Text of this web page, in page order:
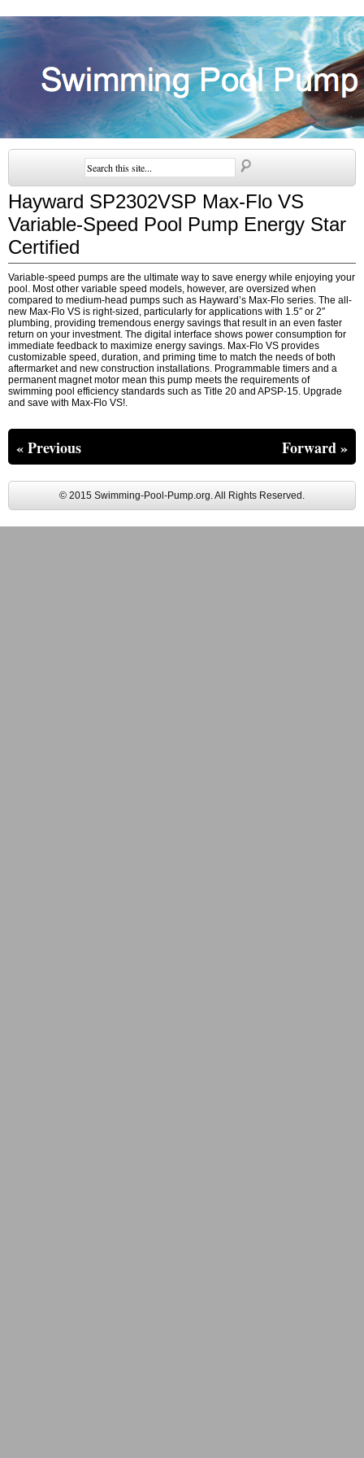
Hayward SP2302VSP Max-Flo VS
Variable-Speed Pool Pump Energy Star
Certified
Variable-speed pumps are the ultimate way to save energy while enjoying your
pool. Most other variable speed models, however, are oversized when
compared to medium-head pumps such as Hayward’s Max-Flo series. The all-
new Max-Flo VS is right-sized, particularly for applications with 1.5″ or 2″
plumbing, providing tremendous energy savings that result in an even faster
return on your investment. The digital interface shows power consumption for
immediate feedback to maximize energy savings. Max-Flo VS provides
customizable speed, duration, and priming time to match the needs of both
aftermarket and new construction installations. Programmable timers and a
permanent magnet motor mean this pump meets the requirements of
swimming pool efficiency standards such as Title 20 and APSP-15. Upgrade
and save with Max-Flo VS!.
« Previous Forward »
© 2015 Swimming-Pool-Pump.org. All Rights Reserved.